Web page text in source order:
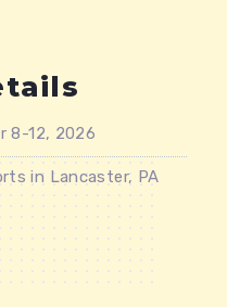
8-12, 2026
in Lancaster, PA